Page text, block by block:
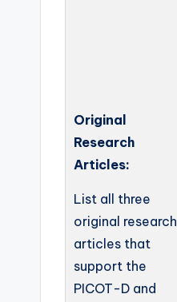
Original
Research
Articles:
List all three
original research
articles that
support the
PICOT-D and